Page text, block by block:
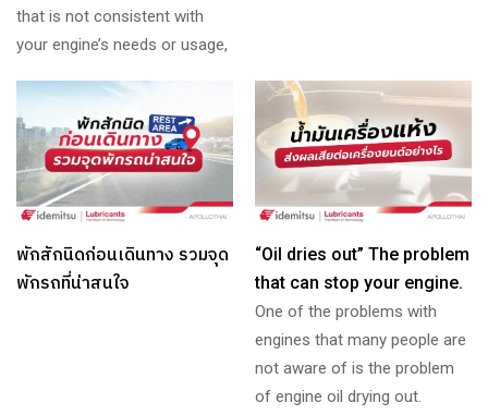
that is not consistent with
your engine’s needs or usage,
พักสักนิดก่อนเดินทาง รวมจุด
พักรถที่น่าสนใจ
“Oil dries out” The problem
that can stop your engine.
One of the problems with
engines that many people are
not aware of is the problem
of engine oil drying out.